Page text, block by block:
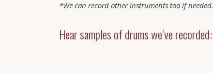
*We can record other instruments too if needed.
Hear samples of drums we’ve recorded: